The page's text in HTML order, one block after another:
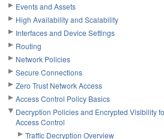
Events and Assets
High Availability and Scalability
Interfaces and Device Settings
Routing
Network Policies
Secure Connections
Zero Trust Network Access
Access Control Policy Basics
Decryption Policies and Encrypted Visibility
Access Control
Traffic Decryption Overview